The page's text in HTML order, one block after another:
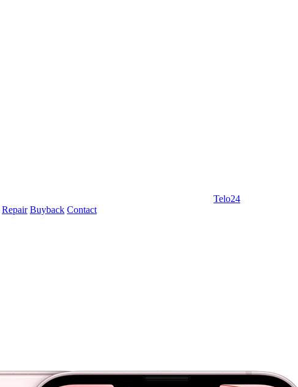
Telo24
Repair Buyback Contact